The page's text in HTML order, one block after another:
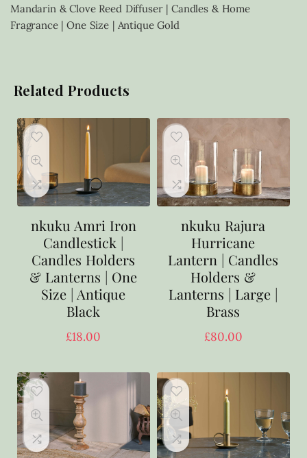
Mandarin & Clove Reed Diffuser | Candles & Home
Fragrance | One Size | Antique Gold
Related Products
nkuku Amri Iron
Candlestick |
Candles Holders
& Lanterns | One
Size | Antique
Black
£18.00
nkuku Rajura
Hurricane
Lantern | Candles
Holders &
Lanterns | Large |
Brass
£80.00